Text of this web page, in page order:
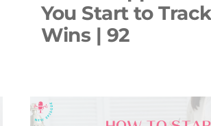
You Start to
Wins | 92